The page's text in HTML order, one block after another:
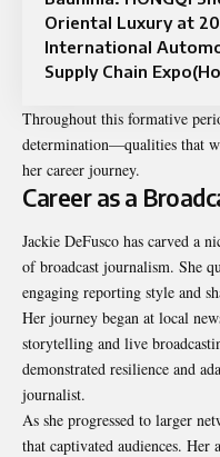
Oriental Luxury at
International
Supply Chain
Throughout this formative
determination—qualities that
her career journey.
Career as a
Jackie DeFusco has carved a
of broadcast journalism. She
engaging reporting style and
Her journey began at local
storytelling and live
demonstrated resilience and
journalist.
As she progressed to larger
that captivated audiences.